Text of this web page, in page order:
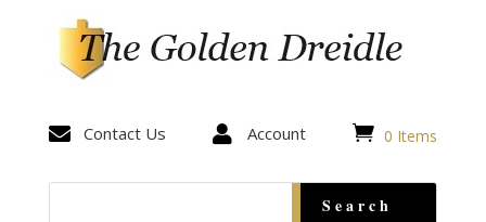
 Contact Us  Account  0 Items